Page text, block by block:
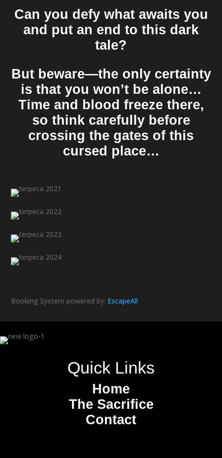
Can you defy what awaits you
and put an end to this dark
tale?
But beware—the only certainty
is that you won’t be alone…
Time and blood freeze there,
so think carefully before
crossing the gates of this
cursed place…
Booking System powered by: EscapeAll
Quick Links
Home
The Sacrifice
Contact